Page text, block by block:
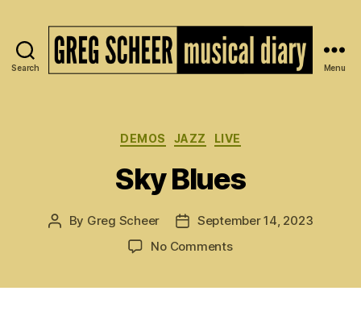
Search
of
Greg
Scheer
Menu
Categories
DEMOS JAZZ LIVE
Sky Blues
Post
By Greg Scheer
PostSeptember 14, 2023
No Commentson